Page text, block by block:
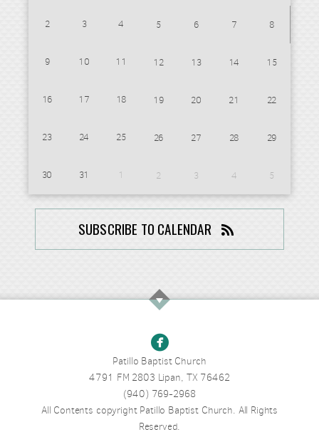
2 3 4 5 6 7 8
9 10 11 12 13 14 15
16 17 18 19 20 21 22
23 24 25 26 27 28 29
30 31 1 2 3 4 5
SUBSCRIBE TO CALENDAR

Patillo Baptist Church
4791 FM 2803 Lipan, TX 76462
(940) 769-2968
All Contents copyright Patillo Baptist Church. All Rights
Reserved.